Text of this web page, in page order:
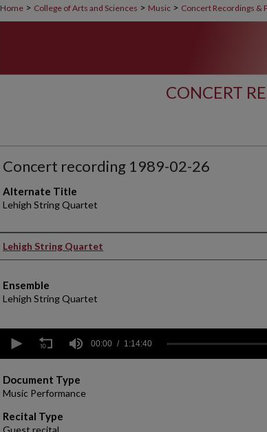
Home > College of Arts and Sciences > Music > Concert Recordings &
CONCERT
Concert recording 1989-02-26
Alternate Title
Lehigh String Quartet
Performer(s)
Lehigh String Quartet
Ensemble
Lehigh String Quartet
seconds
hour,
14
minutes,
40
seconds Volume
00:00 1:14:40
Document Type
Music Performance
Recital Type
Guest recital